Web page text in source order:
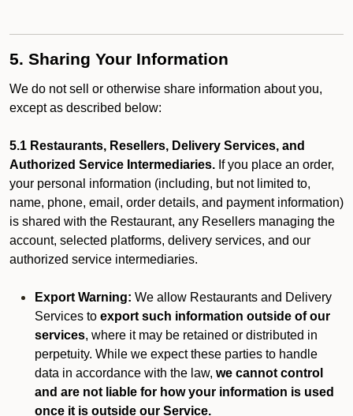
5. Sharing Your Information
We do not sell or otherwise share information about you,
except as described below:
5.1 Restaurants, Resellers, Delivery Services, and
Authorized Service Intermediaries. If you place an order,
your personal information (including, but not limited to,
name, phone, email, order details, and payment information)
is shared with the Restaurant, any Resellers managing the
account, selected platforms, delivery services, and our
authorized service intermediaries.
Export Warning: We allow Restaurants and Delivery
Services to export such information outside of our
services, where it may be retained or distributed in
perpetuity. While we expect these parties to handle
data in accordance with the law, we cannot control
and are not liable for how your information is used
once it is outside our Service.